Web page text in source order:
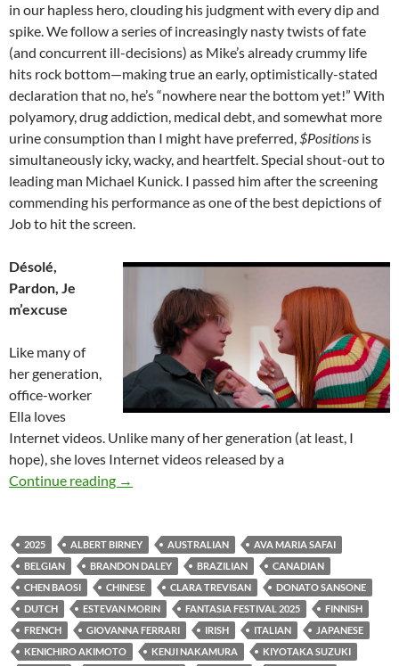
in our hapless hero, clouding his judgment with every dip and
spike. We follow a series of increasingly nasty twists of fate
(and concurrent ill-decisions) as Mike’s already crummy life
hits rock bottom—making true an early, optimistically-stated
declaration that no, he’s “nowhere near the bottom yet!” With
polyamory, drug addiction, medical debt, and somewhat more
urine consumption than I might have preferred,$Positions is
simultaneously icky, wacky, and heartfelt. Special shout-out to
leading man Michael Kunick. I passed him after the screening
commending his performance as one of the best depictions of
Job to hit the screen.
Désolé,
Pardon, Je
m’excuse
Like many of
her generation,
office-worker
Ella loves
Internet videos. Unlike many of her generation (at least, I
hope), she loves Internet videos released by a
Continue reading 2025 FANTASIA FILM FESTIVAL:
→
2025 ALBERT BIRNEY AUSTRALIAN
AVA MARIA SAFAI
BELGIAN
BRANDON DALEY BRAZILIAN
CANADIAN
CHEN BAOSI
CHINESE CLARA TREVISAN
DONATO SANSONE
DUTCH
ESTEVAN MORIN FANTASIA FESTIVAL 2025
FINNISH
FRENCH
GIOVANNA FERRARI IRISH ITALIAN
JAPANESE
KENICHIRO AKIMOTO
KENJI NAKAMURA
KIYOTAKA SUZUKI